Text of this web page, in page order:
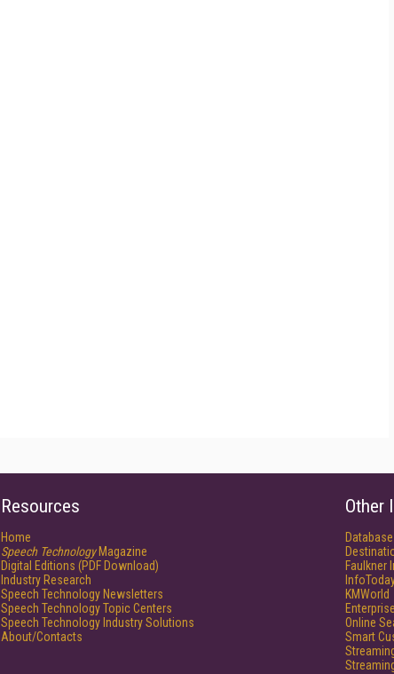
Resources
Home
Speech TechnologyMagazine
Digital Editions (PDF Download)
Industry Research
Speech Technology Newsletters
Speech Technology Topic Centers
Speech Technology Industry Solutions
About/Contacts
Other
Faulkner
KMWorld
Online
Smart